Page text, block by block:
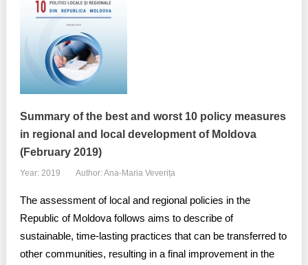
Summary of the best and worst 10 policy measures
in regional and local development of Moldova
(February 2019)
Year: 2019 Author: Ana-Maria Veverița
The assessment of local and regional policies in the
Republic of Moldova follows aims to describe of
sustainable, time-lasting practices that can be transferred to
other communities, resulting in a final improvement in the